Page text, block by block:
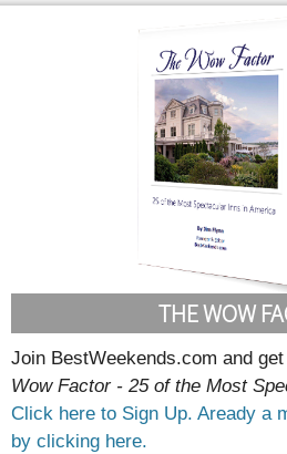
THE WOW
Join BestWeekends.com and
Wow Factor - 25 of the Most
Click here to Sign Up. Aready a
by clicking here.